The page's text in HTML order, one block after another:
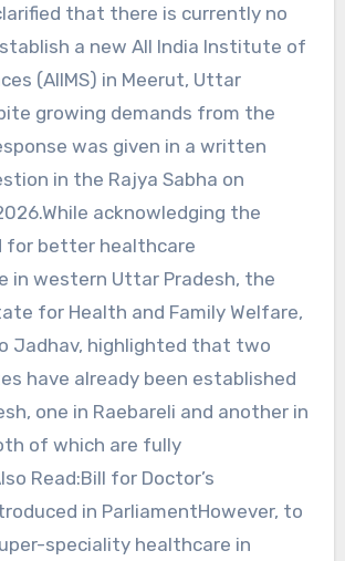
that there is currently no
a new All India Institute of
(AIIMS) in Meerut, Uttar
growing demands from the
was given in a written
in the Rajya Sabha on
acknowledging the
for better healthcare
in western Uttar Pradesh, the
for Health and Family Welfare,
Jadhav, highlighted that two
have already been established
one in Raebareli and another in
of which are fully
Read:Bill for Doctor’s
in ParliamentHowever, to
speciality healthcare in